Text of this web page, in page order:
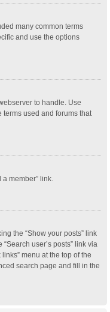
many common terms
and use the options
to handle. Use
terms used and forums that
a member” link.
the “Show your posts” link
user’s posts” link via
menu at the top of the
search page and fill in the